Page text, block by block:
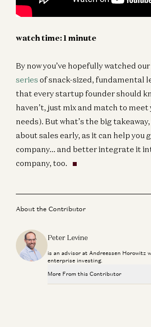
watch time: 1 minute
By now you’ve hopefully watched our
series of snack-sized, fundamental
that every startup founder should
haven’t, just mix and match to
needs). But what’s the big
about sales early, as it can help you
company… and better integrate it
company, too.
About the Contributor
Peter Levine
is an advisor at Andreessen Horowitz
enterprise investing.
More From this Contributor